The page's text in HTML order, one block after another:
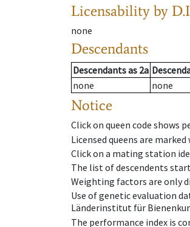
Licensability by
none
Descendants
Descendantsas 2a
none
none
Notice
Click on queen code shows
Licensed queens are marked
Click on a mating station
The list of descendents
Weighting factors are only
Use of genetic evaluation
Länderinstitut für
The performance index is